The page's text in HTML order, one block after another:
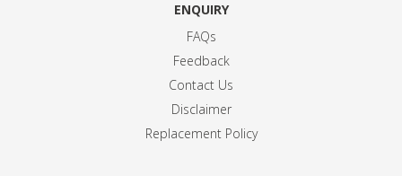
ENQUIRY
FAQs
Feedback
Contact Us
Disclaimer
Replacement Policy